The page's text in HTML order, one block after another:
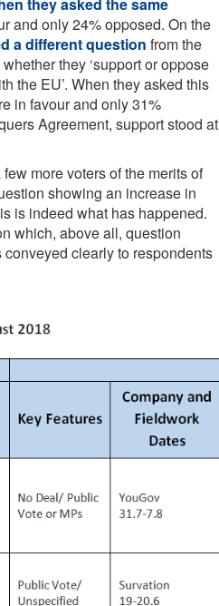
and only 24% opposed. On the
a different question from the
they ‘support or oppose
the EU’. When they asked this
in favour and only 31%
Agreement, support stood at
more voters of the merits of
showing an increase in
is indeed what has happened.
which, above all, question
clearly to respondents